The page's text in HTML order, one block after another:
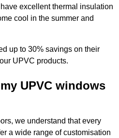
excellent thermal insulation
cool in the summer and
up to 30% savings on their
UPVC products.
UPVC windows
we understand that every
a wide range of customisation